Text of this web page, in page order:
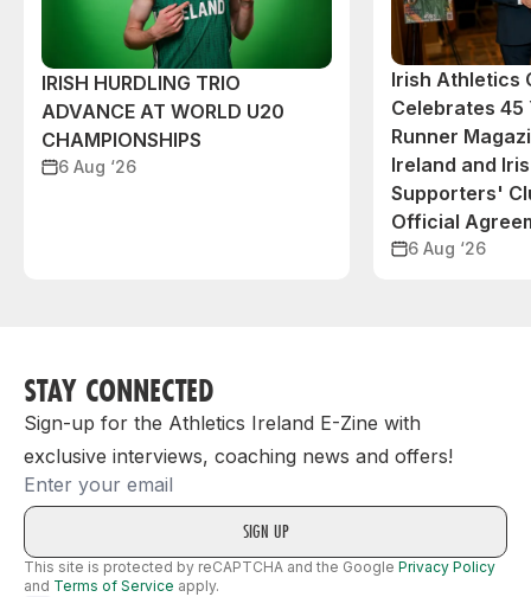
IRISH HURDLING TRIO
ADVANCE AT WORLD U20
CHAMPIONSHIPS
6 Aug ‘26
Irish Athletics
Celebrates 45
Runner
Ireland and
Supporters'
Official
6 Aug ‘26
STAY CONNECTED
Sign-up for the Athletics Ireland E-Zine with
exclusive interviews, coaching news and offers!
Email
This site is protected by reCAPTCHA and the Google Privacy Policy
and Terms of Service apply.